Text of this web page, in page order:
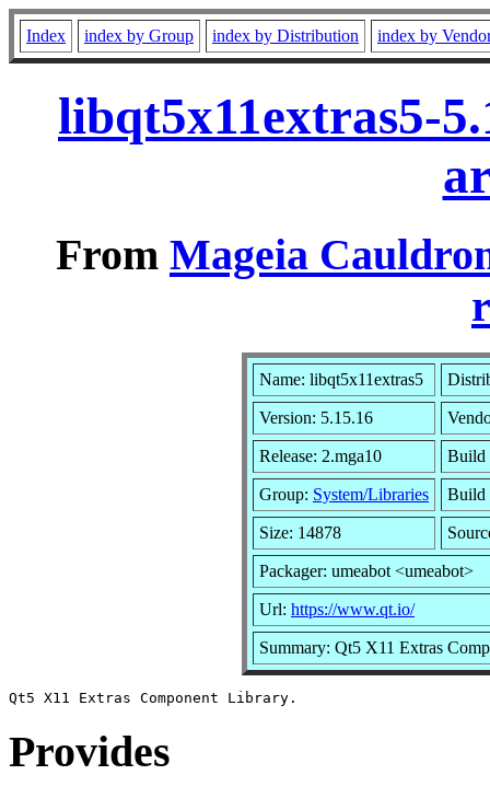
Index index by Group index by Distribution index by
libqt5x11extras5-
From Mageia
Name: libqt5x11extras5
Version: 5.15.16
Release: 2.mga10 Build
Group: System/Libraries Build
Size: 14878
Packager: umeabot <umeabot>
Url: https://www.qt.io/
Summary: Qt5 X11 Extras
Provides